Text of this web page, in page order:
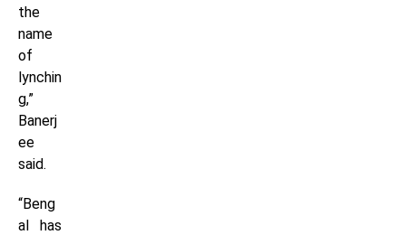
the
name
of
lynchin
g,”
Banerj
ee
said.
“Beng
al has